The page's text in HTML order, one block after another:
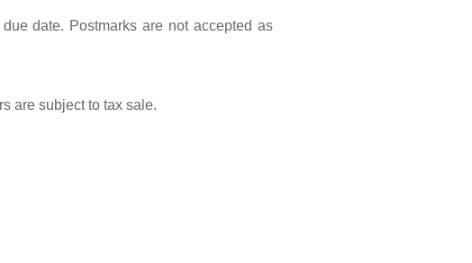
date. Postmarks are not accepted as
are subject to tax sale.